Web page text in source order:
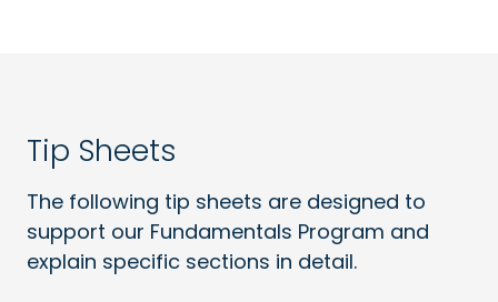
Tip Sheets
The following tip sheets are designed to
support our Fundamentals Program and
explain specific sections in detail.